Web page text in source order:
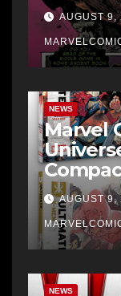
AUGUST 9,
NEWS
Marvel
AUGUST 9,
NEWS